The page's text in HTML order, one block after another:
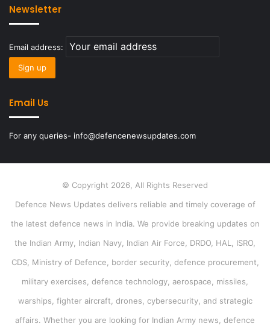
Newsletter
Email address:
Email Us
For any queries- info@defencenewsupdates.com
© Copyright 2026, All Rights Reserved
Defence News Updates delivers reliable and timely coverage of
the latest defence news in India. We provide breaking updates on
the Indian Army, Indian Navy, Indian Air Force, DRDO, HAL, ISRO,
CDS, Ministry of Defence, border security, defence procurement,
military exercises, defence technology, aerospace, missiles,
warships, fighter aircraft, drones, cybersecurity, and strategic
affairs. Whether you are looking for Indian Army news, defence